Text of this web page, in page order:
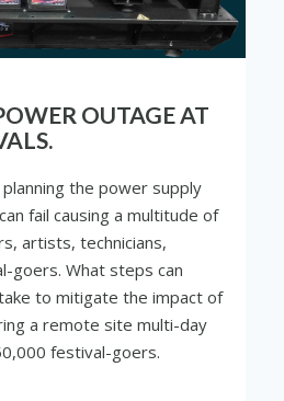
OUTAGE AT
the power supply
fail causing a multitude of
artists, technicians,
goers. What steps can
to mitigate the impact of
a remote site multi-day
festival-goers.